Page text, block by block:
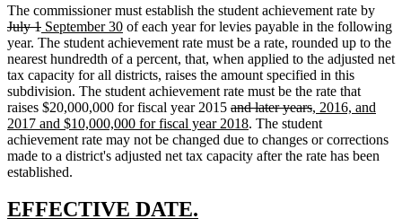
The commissioner must establish the student achievement rate by
text
July 1deleted
text
end
new
text
begin
September 30new
text
end
of each year for levies payable in the following
year. The student achievement rate must be a rate, rounded up to the
nearest hundredth of a percent, that, when applied to the adjusted net
tax capacity for all districts, raises the amount specified in this
subdivision. The student achievement rate must be the rate that
raises $20,000,000 for fiscal year 2015 deleted
text
begin
and later yearsdeleted
text
end
new
text
begin
, 2016, and
2017 and $10,000,000 for fiscal year 2018new
text
end
. The student
achievement rate may not be changed due to changes or corrections
made to a district's adjusted net tax capacity after the rate has been
established.
new
EFFECTIVE DATE.